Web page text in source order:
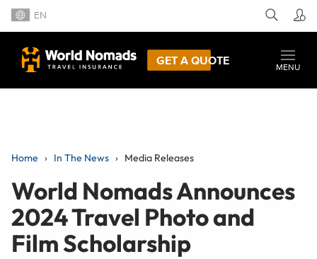
EN
GET A QUOTE
MENU
Home In The News Media Releases
World Nomads Announces
2024 Travel Photo and
Film Scholarship